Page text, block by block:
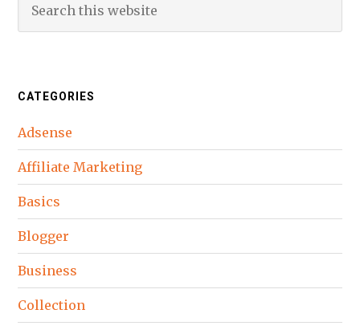
CATEGORIES
Adsense
Affiliate Marketing
Basics
Blogger
Business
Collection